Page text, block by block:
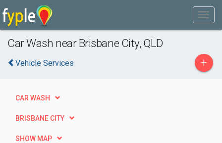
Car Wash near Brisbane City, QLD
Vehicle Services +
CAR WASH
BRISBANE CITY
SHOW MAP